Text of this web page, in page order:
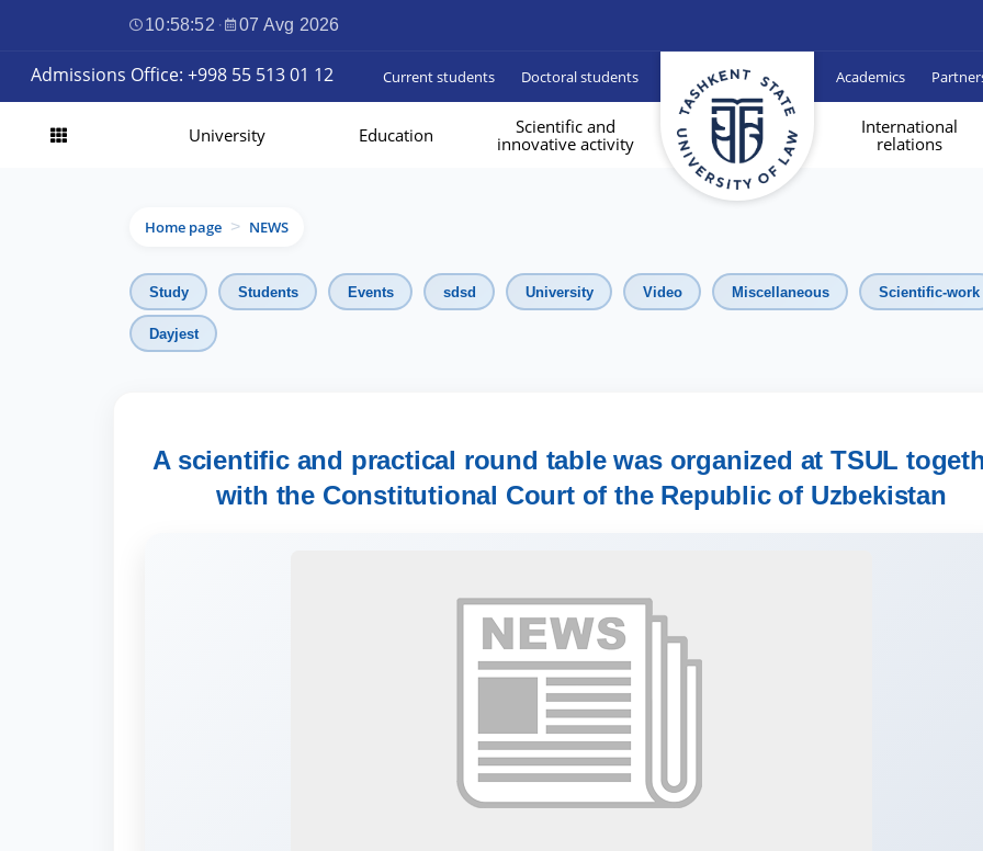
10:58:53 · 07 Avg 2026
Admissions Office: +998 55 513 01 12 Current students Doctoral students Academics
University Education
Scientific and
innovative activity
International
relations
Home page > NEWS
Study Students Events sdsd University Video Miscellaneous Scientific-work
Dayjest
A scientific and practical round table was organized at TSUL
with the Constitutional Court of the Republic of Uzbekistan